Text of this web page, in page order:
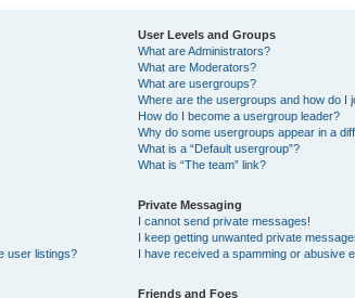
user listings?
User Levels and Groups
What are Administrators?
What are Moderators?
What are usergroups?
Where are the usergroups and how do I
How do I become a usergroup leader?
Why do some usergroups appear in a
What is a “Default usergroup”?
What is “The team” link?
Private Messaging
I cannot send private messages!
I keep getting unwanted private
I have received a spamming or abusive
Friends and Foes